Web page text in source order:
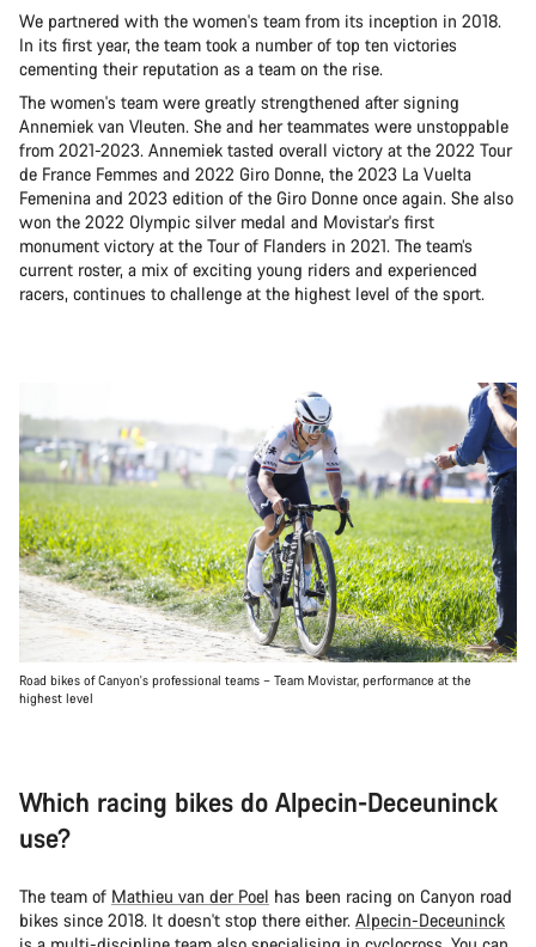
We partnered with the women's team from its inception in 2018.
In its first year, the team took a number of top ten victories
cementing their reputation as a team on the rise.
The women's team were greatly strengthened after signing
Annemiek van Vleuten. She and her teammates were unstoppable
from 2021-2023. Annemiek tasted overall victory at the 2022 Tour
de France Femmes and 2022 Giro Donne, the 2023 La Vuelta
Femenina and 2023 edition of the Giro Donne once again. She also
won the 2022 Olympic silver medal and Movistar's first
monument victory at the Tour of Flanders in 2021. The team’s
current roster, a mix of exciting young riders and experienced
racers, continues to challenge at the highest level of the sport.
Road bikes of Canyon's professional teams – Team Movistar, performance at the
highest level
Which racing bikes do Alpecin-Deceuninck
use?
The team of Mathieu van der Poel has been racing on Canyon road
bikes since 2018. It doesn't stop there either. Alpecin-Deceuninck